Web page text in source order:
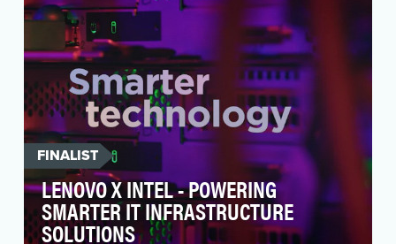
FINALIST
LENOVO X INTEL - POWERING
SMARTER IT INFRASTRUCTURE
SOLUTIONS